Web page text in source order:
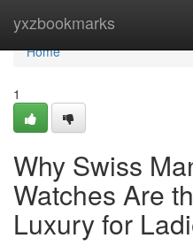
yxzbookmarks
Home
Home
1
Why Swiss
Watches Are
Luxury for